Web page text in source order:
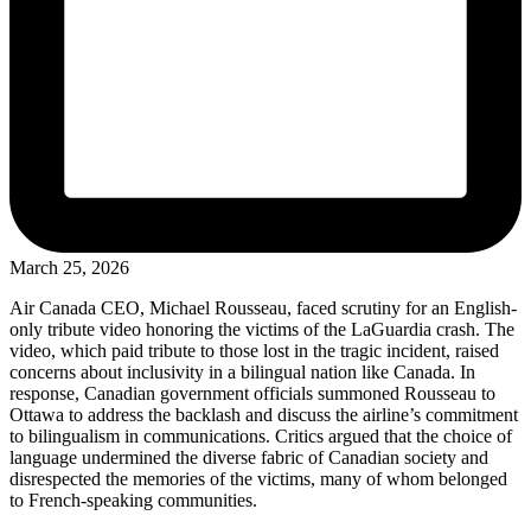
March 25, 2026
Air Canada CEO, Michael Rousseau, faced scrutiny for an English-
only tribute video honoring the victims of the LaGuardia crash. The
video, which paid tribute to those lost in the tragic incident, raised
concerns about inclusivity in a bilingual nation like Canada. In
response, Canadian government officials summoned Rousseau to
Ottawa to address the backlash and discuss the airline’s commitment
to bilingualism in communications. Critics argued that the choice of
language undermined the diverse fabric of Canadian society and
disrespected the memories of the victims, many of whom belonged
to French-speaking communities.